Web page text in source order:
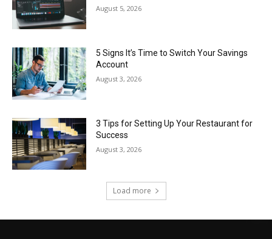
August 5, 2026
5 Signs It’s Time to Switch Your Savings
Account
August 3, 2026
3 Tips for Setting Up Your Restaurant for
Success
August 3, 2026
Load more